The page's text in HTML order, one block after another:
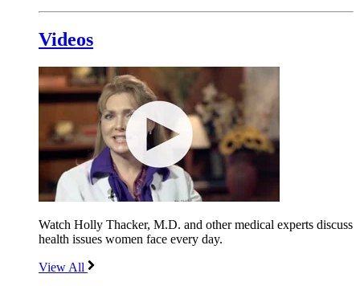
Videos
Watch Holly Thacker, M.D. and other medical experts discuss
health issues women face every day.
View All